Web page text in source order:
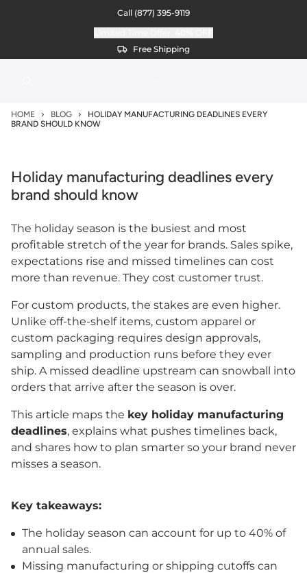
Call (877) 395-9119
Free Shipping
HOME BLOG
HOLIDAY MANUFACTURING DEADLINES EVERY
BRAND SHOULD KNOW
Holiday manufacturing deadlines every
brand should know
The holiday season is the busiest and most
profitable stretch of the year for brands. Sales spike,
expectations rise and missed timelines can cost
more than revenue. They cost customer trust.
For custom products, the stakes are even higher.
Unlike off-the-shelf items, custom apparel or
custom packaging requires design approvals,
sampling and production runs before they ever
ship. A missed deadline upstream can snowball into
orders that arrive after the season is over.
This article maps the key holiday manufacturing
deadlines, explains what pushes timelines back,
and shares how to plan smarter so your brand never
misses a season.
Key takeaways:
The holiday season can account for up to 40% of
annual sales.
Missing manufacturing or shipping cutoffs can